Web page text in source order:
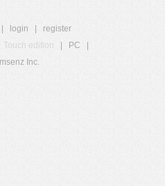
login
register
Touch edition PC
Inc.